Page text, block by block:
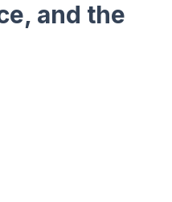
and the